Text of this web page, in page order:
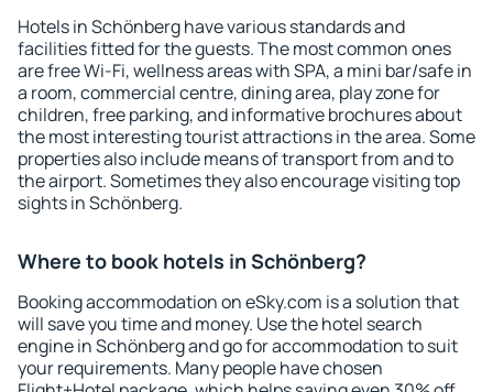
Hotels in Schönberg have various standards and
facilities fitted for the guests. The most common ones
are free Wi-Fi, wellness areas with SPA, a mini bar/safe in
a room, commercial centre, dining area, play zone for
children, free parking, and informative brochures about
the most interesting tourist attractions in the area. Some
properties also include means of transport from and to
the airport. Sometimes they also encourage visiting top
sights in Schönberg.
Where to book hotels in Schönberg?
Booking accommodation on eSky.com is a solution that
will save you time and money. Use the hotel search
engine in Schönberg and go for accommodation to suit
your requirements. Many people have chosen